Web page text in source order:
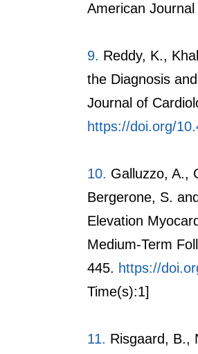
American
9. Reddy, K.,
the Diagnosis
Journal of
https://doi.org/
10. Galluzzo, A.,
Bergerone, S.
Elevation
Medium-Term
445. https://
Time(s):1]
11. Risgaard, B.,